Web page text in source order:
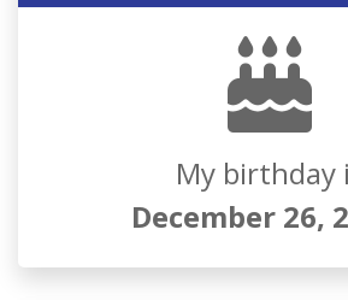
My birthday
December 26,